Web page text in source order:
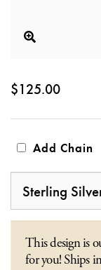
$125.00
Add Chain
This design is
for you! Ships